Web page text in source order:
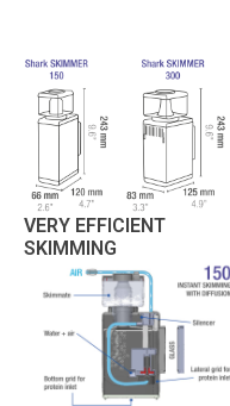
VERY EFFICIENT
SKIMMING